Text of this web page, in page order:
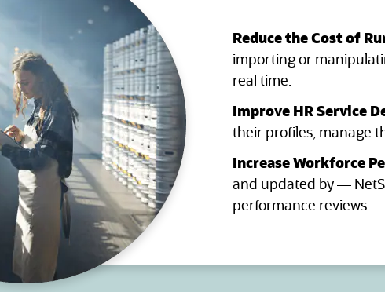
Reduce the Cost of
importing or
real time.
Improve HR Service
their profiles, manage
Increase Workforce
and updated by —
performance reviews.